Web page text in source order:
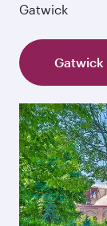
Gatwick
Gatwick